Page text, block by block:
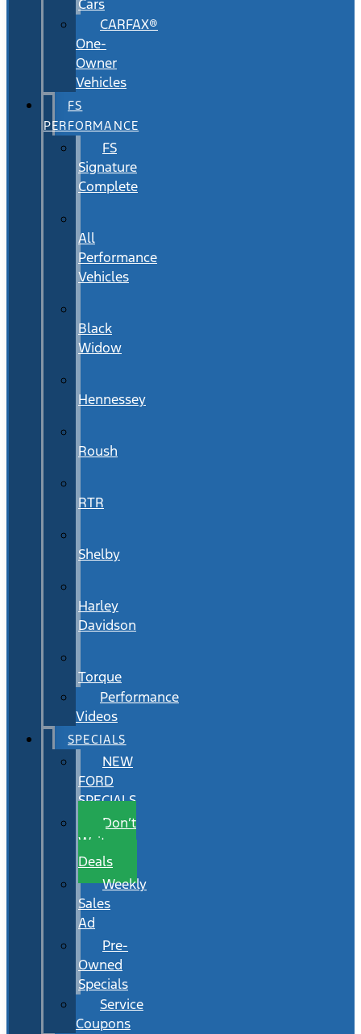
Cars
CARFAX®
One-
Owner
Vehicles
FS
PERFORMANCE
FS
Signature
Complete
All
Performance
Vehicles
Black
Widow
Hennessey
Roush
RTR
Shelby
Harley
Davidson
Torque
Performance
Videos
SPECIALS
NEW
FORD
SPECIALS
Don’t
Wait
Deals
Weekly
Sales
Ad
Pre-
Owned
Specials
Service
Coupons